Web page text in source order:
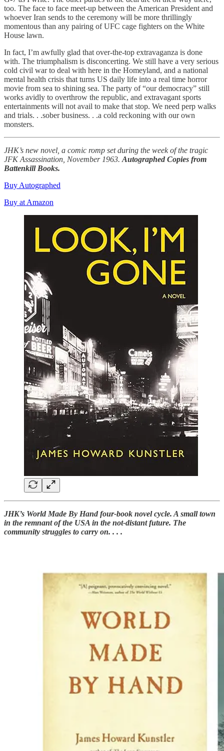
too. The face to face meet-up between the American President and
whoever Iran sends to the ceremony will be more thrillingly
momentous than any pairing of UFC cage fighters on the White
House lawn.
In fact, I’m awfully glad that over-the-top extravaganza is done
with. The triumphalism is disconcerting. We still have a very serious
cold civil war to deal with here in the Homeyland, and a national
mental health crisis that turns US daily life into a real time horror
movie from sea to shining sea. The party of “our democracy” still
works avidly to overthrow the republic, and extravagant sports
entertainments will not avail to make that stop. We need perp walks
and trials. . .sober business. . .a cold reckoning with our own
monsters.
JHK’s new novel, a comic romp set during the week of the tragic
JFK Assassination, November 1963. Autographed Copies from
Battenkill Books.
Buy Autographed
Buy at Amazon
JHK’s World Made By Hand four-book novel cycle. A small town
in the remnant of the USA in the not-distant future. The
community struggles to carry on. . . .